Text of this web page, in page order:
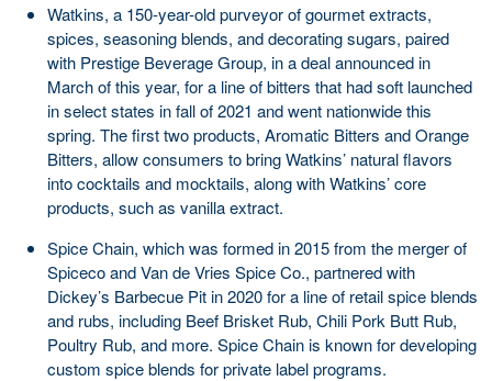
Watkins, a 150-year-old purveyor of gourmet extracts,
spices, seasoning blends, and decorating sugars, paired
with Prestige Beverage Group, in a deal announced in
March of this year, for a line of bitters that had soft launched
in select states in fall of 2021 and went nationwide this
spring. The first two products, Aromatic Bitters and Orange
Bitters, allow consumers to bring Watkins’ natural flavors
into cocktails and mocktails, along with Watkins’ core
products, such as vanilla extract.
Spice Chain, which was formed in 2015 from the merger of
Spiceco and Van de Vries Spice Co., partnered with
Dickey’s Barbecue Pit in 2020 for a line of retail spice blends
and rubs, including Beef Brisket Rub, Chili Pork Butt Rub,
Poultry Rub, and more. Spice Chain is known for developing
custom spice blends for private label programs.